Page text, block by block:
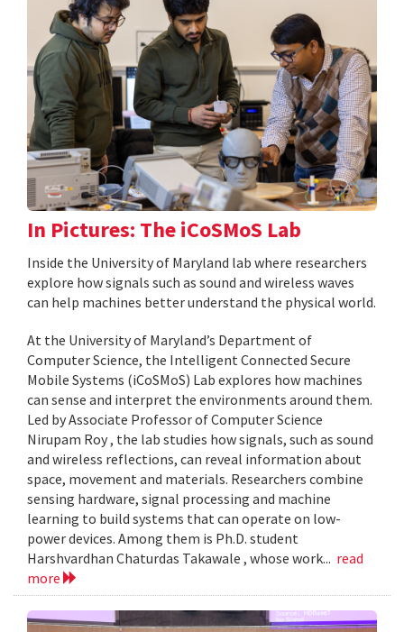
In Pictures: The iCoSMoS Lab
Inside the University of Maryland lab where researchers
explore how signals such as sound and wireless waves
can help machines better understand the physical world.
At the University of Maryland’s Department of
Computer Science, the Intelligent Connected Secure
Mobile Systems (iCoSMoS) Lab explores how machines
can sense and interpret the environments around them.
Led by Associate Professor of Computer Science
Nirupam Roy , the lab studies how signals, such as sound
and wireless reflections, can reveal information about
space, movement and materials. Researchers combine
sensing hardware, signal processing and machine
learning to build systems that can operate on low-
power devices. Among them is Ph.D. student
Harshvardhan Chaturdas Takawale , whose work... read
more